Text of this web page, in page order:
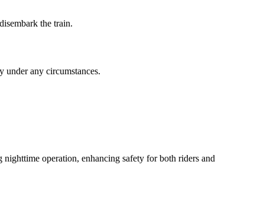
the train.
under any circumstances.
operation, enhancing safety for both riders and